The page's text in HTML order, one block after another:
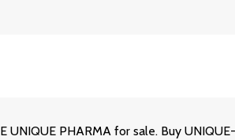
UNIQUE PHARMA for sale. Buy